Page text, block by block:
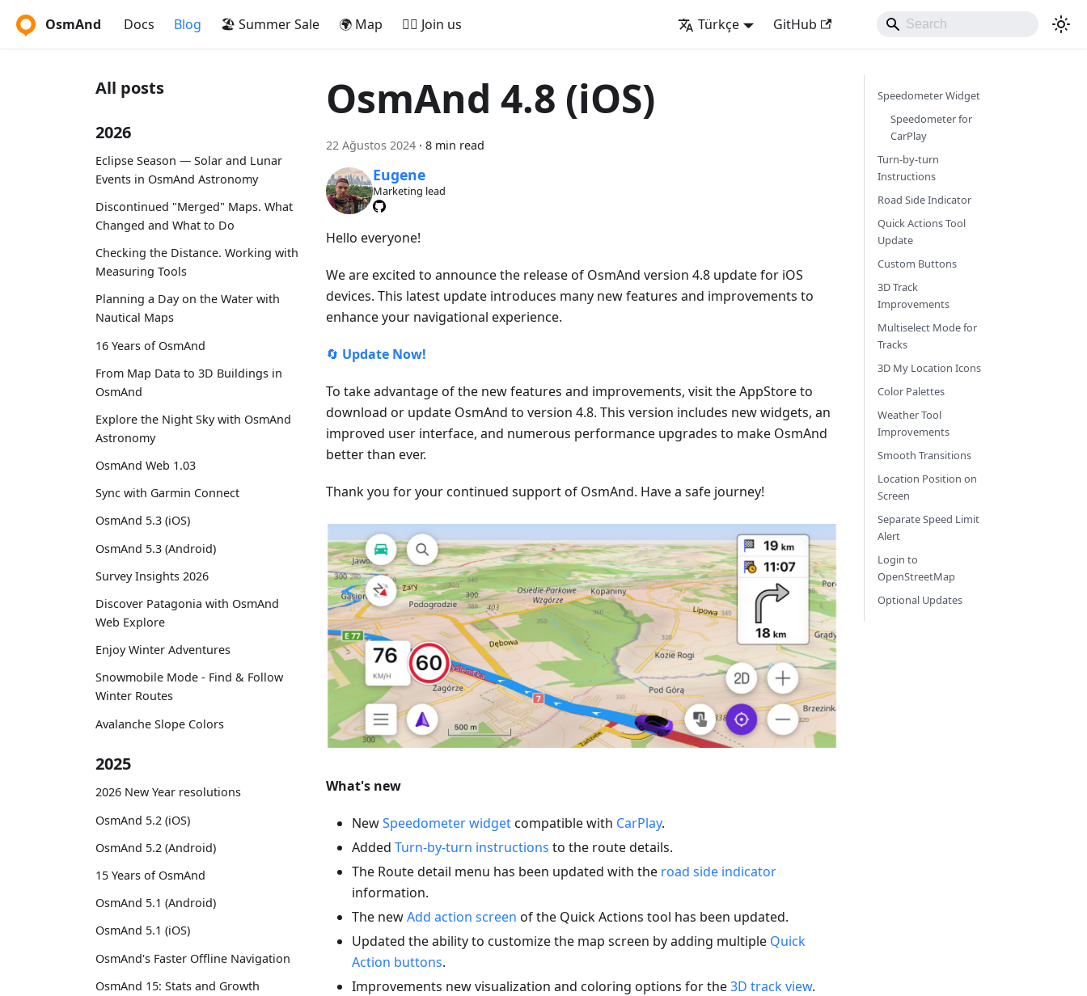
OsmAnd Docs Blog 🏖️ Summer Sale 🌍 Map 🚵‍♂️ Join us Türkçe GitHub
All posts
2026
Eclipse Season — Solar and Lunar
Events in OsmAnd Astronomy
Discontinued "Merged" Maps. What
Changed and What to Do
Checking the Distance. Working with
Measuring Tools
Planning a Day on the Water with
Nautical Maps
16 Years of OsmAnd
From Map Data to 3D Buildings in
OsmAnd
Explore the Night Sky with OsmAnd
Astronomy
OsmAnd Web 1.03
Sync with Garmin Connect
OsmAnd 5.3 (iOS)
OsmAnd 5.3 (Android)
Survey Insights 2026
Discover Patagonia with OsmAnd
Web Explore
Enjoy Winter Adventures
Snowmobile Mode - Find & Follow
Winter Routes
Avalanche Slope Colors
2025
2026 New Year resolutions
OsmAnd 5.2 (iOS)
OsmAnd 5.2 (Android)
15 Years of OsmAnd
OsmAnd 5.1 (Android)
OsmAnd 5.1 (iOS)
OsmAnd's Faster Offline Navigation
OsmAnd 15: Stats and Growth
OsmAnd 4.8 (iOS)
22 Ağustos 2024 · 8 min read
Eugene
Marketing lead
Hello everyone!
We are excited to announce the release of OsmAnd version 4.8 update for iOS
devices. This latest update introduces many new features and improvements to
enhance your navigational experience.
🔄 Update Now!
To take advantage of the new features and improvements, visit the AppStore to
download or update OsmAnd to version 4.8. This version includes new widgets, an
improved user interface, and numerous performance upgrades to make OsmAnd
better than ever.
Thank you for your continued support of OsmAnd. Have a safe journey!
What's new
NewSpeedometer widgetcompatible with CarPlay.
Added Turn-by-turn instructions to the route details.
The Route detail menu has been updated with the road side indicator
information.
The newAdd action screen of the Quick Actions tool has been updated.
Updated the ability to customize the map screen by adding multiple Quick
Action buttons.
Improvements new visualization and coloring options for the3D track view.
Speedometer Widget
Speedometer for
CarPlay
Turn-by-turn
Instructions
Road Side Indicator
Quick Actions Tool
Update
Custom Buttons
3D Track
Improvements
Multiselect Mode for
Tracks
3D My Location Icons
Color Palettes
Weather Tool
Improvements
Smooth Transitions
Location Position on
Screen
Separate Speed Limit
Alert
Login to
OpenStreetMap
Optional Updates